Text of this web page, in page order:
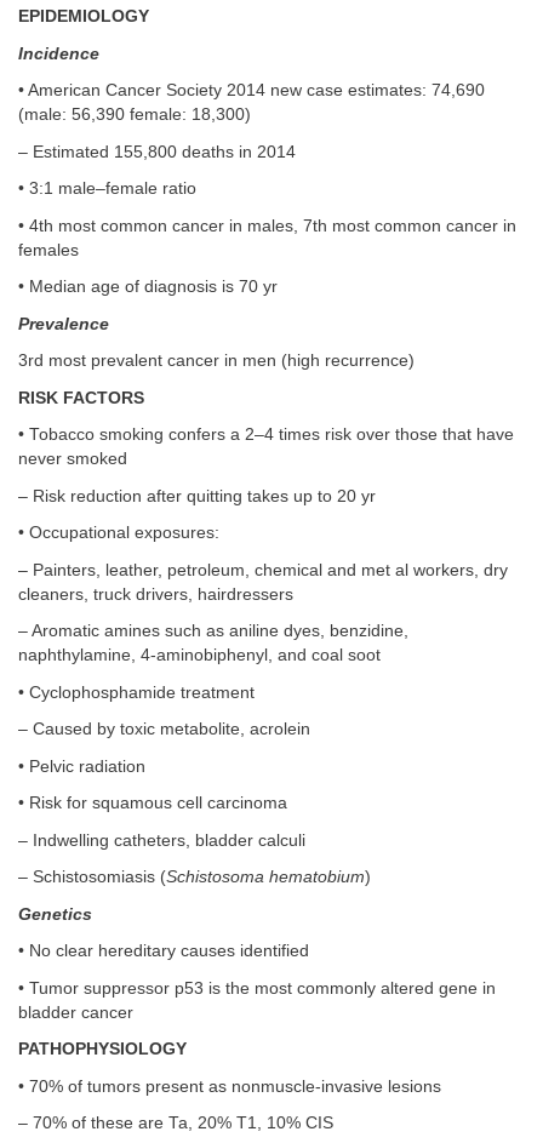
EPIDEMIOLOGY
Incidence
• American Cancer Society 2014 new case estimates: 74,690
(male: 56,390 female: 18,300)
– Estimated 155,800 deaths in 2014
• 3:1 male–female ratio
• 4th most common cancer in males, 7th most common cancer in
females
• Median age of diagnosis is 70 yr
Prevalence
3rd most prevalent cancer in men (high recurrence)
RISK FACTORS
• Tobacco smoking confers a 2–4 times risk over those that have
never smoked
– Risk reduction after quitting takes up to 20 yr
• Occupational exposures:
– Painters, leather, petroleum, chemical and met al workers, dry
cleaners, truck drivers, hairdressers
– Aromatic amines such as aniline dyes, benzidine,
naphthylamine, 4-aminobiphenyl, and coal soot
• Cyclophosphamide treatment
– Caused by toxic metabolite, acrolein
• Pelvic radiation
• Risk for squamous cell carcinoma
– Indwelling catheters, bladder calculi
– Schistosomiasis (Schistosoma hematobium)
Genetics
• No clear hereditary causes identified
• Tumor suppressor p53 is the most commonly altered gene in
bladder cancer
PATHOPHYSIOLOGY
• 70% of tumors present as nonmuscle-invasive lesions
– 70% of these are Ta, 20% T1, 10% CIS